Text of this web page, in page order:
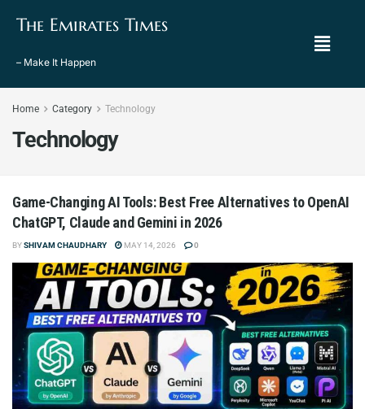
The Emirates Times
– Make It Happen
Home Category Technology
Technology
Game-Changing AI Tools: Best Free Alternatives to OpenAI
ChatGPT, Claude and Gemini in 2026
BYSHIVAM CHAUDHARY MAY 14, 2026 0